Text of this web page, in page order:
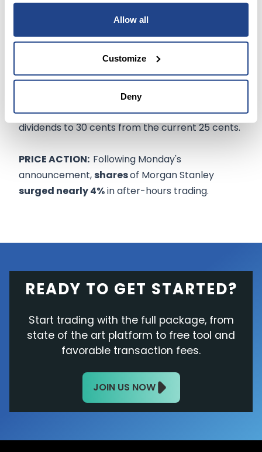
Allow all
Customize
Deny
Morgan Stanley isn't the only large investment
(NYSE:GS)said it would increase
its dividends by 25%, Bank of America Corp.
raised dividends by 5%, while Wells
Fargo & Co.(NYSE:WFC)said it expects to boost
dividends to 30 cents from the current 25 cents.
PRICE ACTION: Following Monday's
announcement,sharesof Morgan Stanley
surged nearly 4%in after-hours trading.
READY TO GET STARTED?
Start trading with the full package, from
state of the art platform to free tool and
favorable transaction fees.
JOIN US NOW